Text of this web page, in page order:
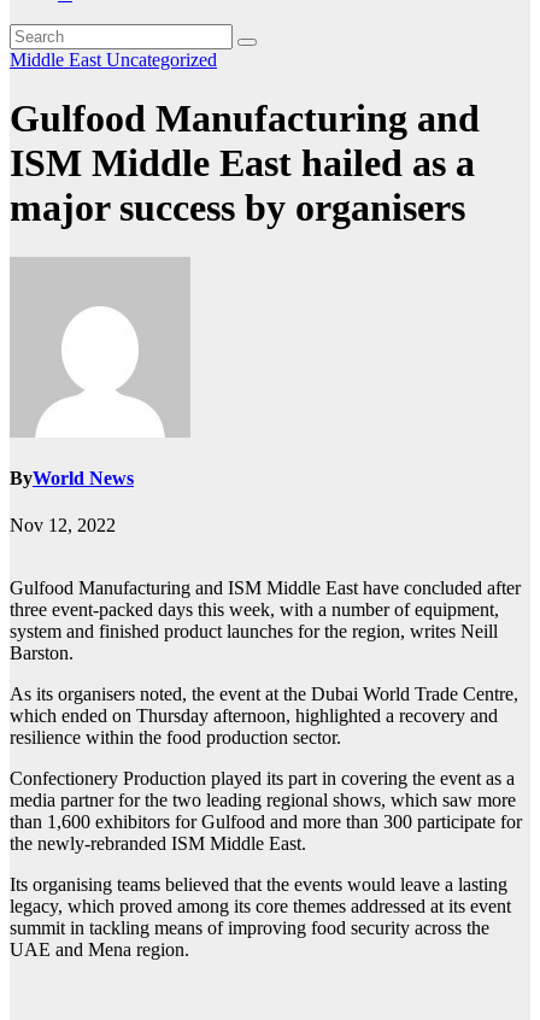
Middle East Uncategorized
Gulfood Manufacturing and
ISM Middle East hailed as a
major success by organisers
ByWorld News
Nov 12, 2022
Gulfood Manufacturing and ISM Middle East have concluded after
three event-packed days this week, with a number of equipment,
system and finished product launches for the region, writes Neill
Barston.
As its organisers noted, the event at the Dubai World Trade Centre,
which ended on Thursday afternoon, highlighted a recovery and
resilience within the food production sector.
Confectionery Production played its part in covering the event as a
media partner for the two leading regional shows, which saw more
than 1,600 exhibitors for Gulfood and more than 300 participate for
the newly-rebranded ISM Middle East.
Its organising teams believed that the events would leave a lasting
legacy, which proved among its core themes addressed at its event
summit in tackling means of improving food security across the
UAE and Mena region.